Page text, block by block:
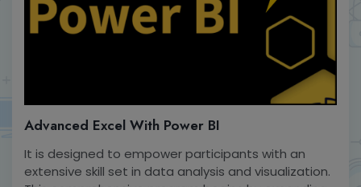
Advanced Excel With Power BI
It is designed to empower participants with an
extensive skill set in data analysis and visualization.